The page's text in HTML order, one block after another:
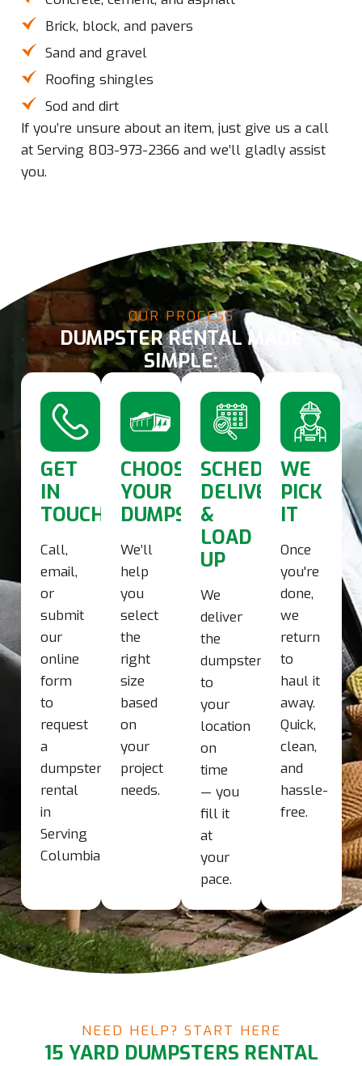
Brick, block, and pavers
Sand and gravel
Roofing shingles
Sod and dirt
If you’re unsure about an item, just give us a call
at Serving 803-973-2366 and we’ll gladly assist
you.
OUR PROCESS
DUMPSTER RENTAL MADE
SIMPLE:
GET
IN
TOUCH
Call,
email,
or
submit
our
online
form
to
request
a
dumpster
rental
in
Serving
Columbia
CHOOSE
YOUR
DUMPSTER
We’ll
help
you
select
the
right
size
based
on
your
project
needs.
SCHEDULE
DELIVERY
&
LOAD
UP
We
deliver
the
dumpster
to
your
location
on
time
— you
fill it
at
your
pace.
WE
PICK
IT
Once
you're
done,
we
return
to
haul it
away.
Quick,
clean,
and
hassle-
free.
NEED HELP? START HERE
15 YARD DUMPSTERS RENTAL